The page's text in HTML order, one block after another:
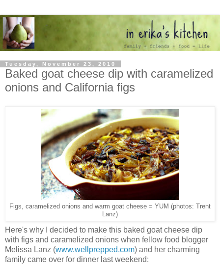
Tuesday, November 23, 2010
Baked goat cheese dip with caramelized
onions and California figs
Figs, caramelized onions and warm goat cheese = YUM (photos: Trent
Lanz)
Here's why I decided to make this baked goat cheese dip
with figs and caramelized onions when fellow food blogger
Melissa Lanz (www.wellprepped.com) and her charming
family came over for dinner last weekend: